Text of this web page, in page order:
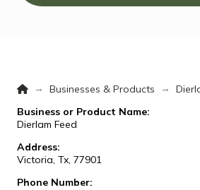
Home
→ Businesses & Products →
Business or Product Name:
Dierlam Feed
Address:
Victoria, Tx, 77901
Phone Number: